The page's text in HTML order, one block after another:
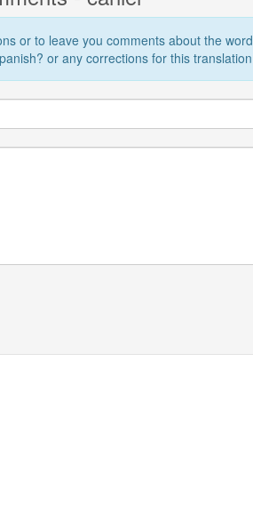
or to leave you comments about the word
or any corrections for this translation